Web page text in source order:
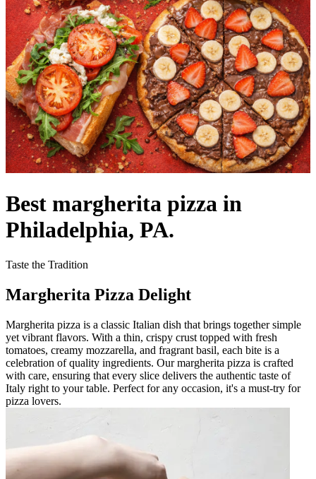
Best margherita pizza in
Philadelphia, PA.
Taste the Tradition
Margherita Pizza Delight
Margherita pizza is a classic Italian dish that brings together simple
yet vibrant flavors. With a thin, crispy crust topped with fresh
tomatoes, creamy mozzarella, and fragrant basil, each bite is a
celebration of quality ingredients. Our margherita pizza is crafted
with care, ensuring that every slice delivers the authentic taste of
Italy right to your table. Perfect for any occasion, it's a must-try for
pizza lovers.